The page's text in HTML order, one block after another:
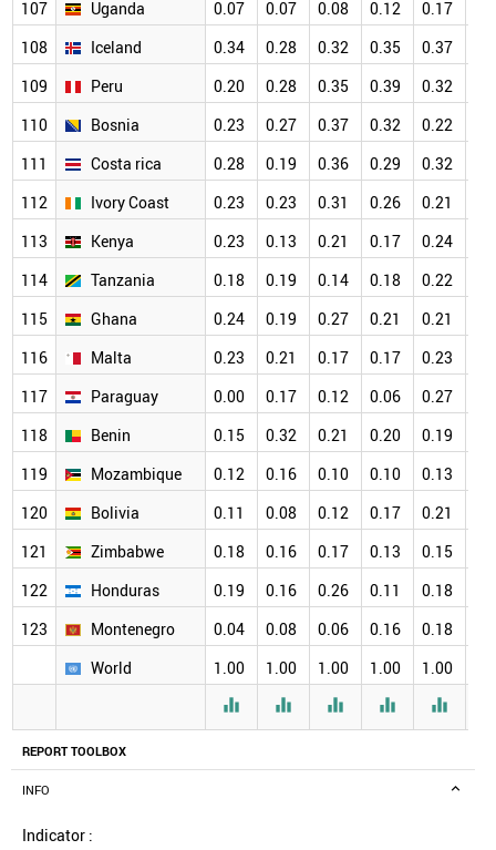
REPORT TOOLBOX
INFO
Indicator :
107
Uganda 0.07 0.07 0.08 0.12 0.17
108
Iceland 0.34 0.28 0.32 0.35 0.37
109
Peru 0.20 0.28 0.35 0.39 0.32
110
Bosnia 0.23 0.27 0.37 0.32 0.22
111
Costa rica 0.28 0.19 0.36 0.29 0.32
112
Ivory Coast 0.23 0.23 0.31 0.26 0.21
113
Kenya 0.23 0.13 0.21 0.17 0.24
114
Tanzania 0.18 0.19 0.14 0.18 0.22
115
Ghana 0.24 0.19 0.27 0.21 0.21
116
Malta 0.23 0.21 0.17 0.17 0.23
117
Paraguay 0.00 0.17 0.12 0.06 0.27
118
Benin 0.15 0.32 0.21 0.20 0.19
119
Mozambique 0.12 0.16 0.10 0.10 0.13
120
Bolivia 0.11 0.08 0.12 0.17 0.21
121
Zimbabwe 0.18 0.16 0.17 0.13 0.15
122
Honduras 0.19 0.16 0.26 0.11 0.18
123
Montenegro 0.04 0.08 0.06 0.16 0.18
World
1.00 1.00 1.00 1.00 1.00
    